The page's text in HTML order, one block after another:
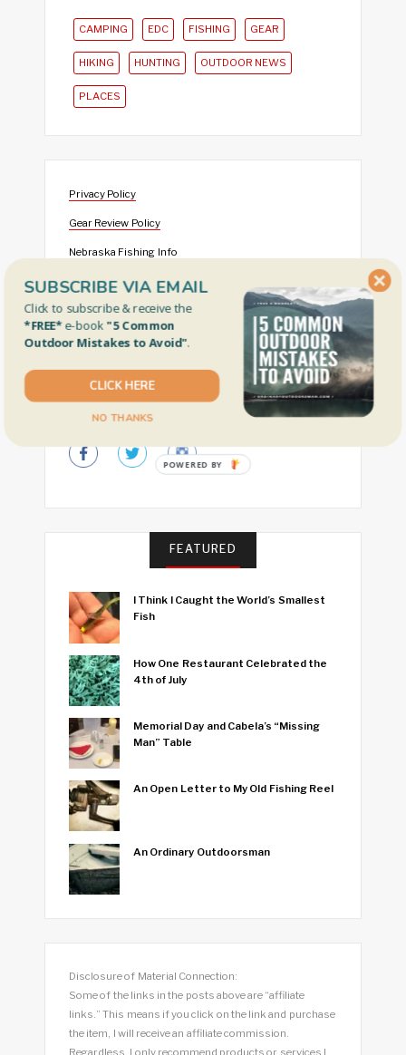
CAMPING EDC FISHING GEAR
HIKING HUNTING OUTDOOR NEWS
PLACES
Privacy Policy
Gear Review Policy
Nebraska Fishing Info
Free Fishing Days by State
Our Faves
CONNECT WITH US
FEATURED
I Think I Caught the World’s Smallest
Fish
How One Restaurant Celebrated the
4th of July
Memorial Day and Cabela’s “Missing
Man” Table
An Open Letter to My Old Fishing Reel
An Ordinary Outdoorsman
Disclosure of Material Connection:
Some of the links in the posts above are “affiliate
links.” This means if you click on the link and purchase
the item, I will receive an affiliate commission.
Click to subscribe & receive the
*FREE*e-book "5 Common
Outdoor Mistakes to Avoid".
CLICK HERE
NO THANKS
SUBSCRIBE VIA EMAIL
POWERED BY